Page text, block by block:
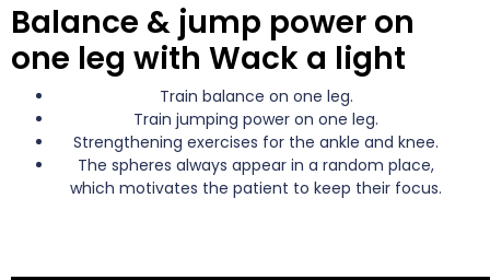
Balance & jump power on
one leg with Wack a light
Train balance on one leg.
Train jumping power on one leg.
Strengthening exercises for the ankle and knee.
The spheres always appear in a random place,
which motivates the patient to keep their focus.